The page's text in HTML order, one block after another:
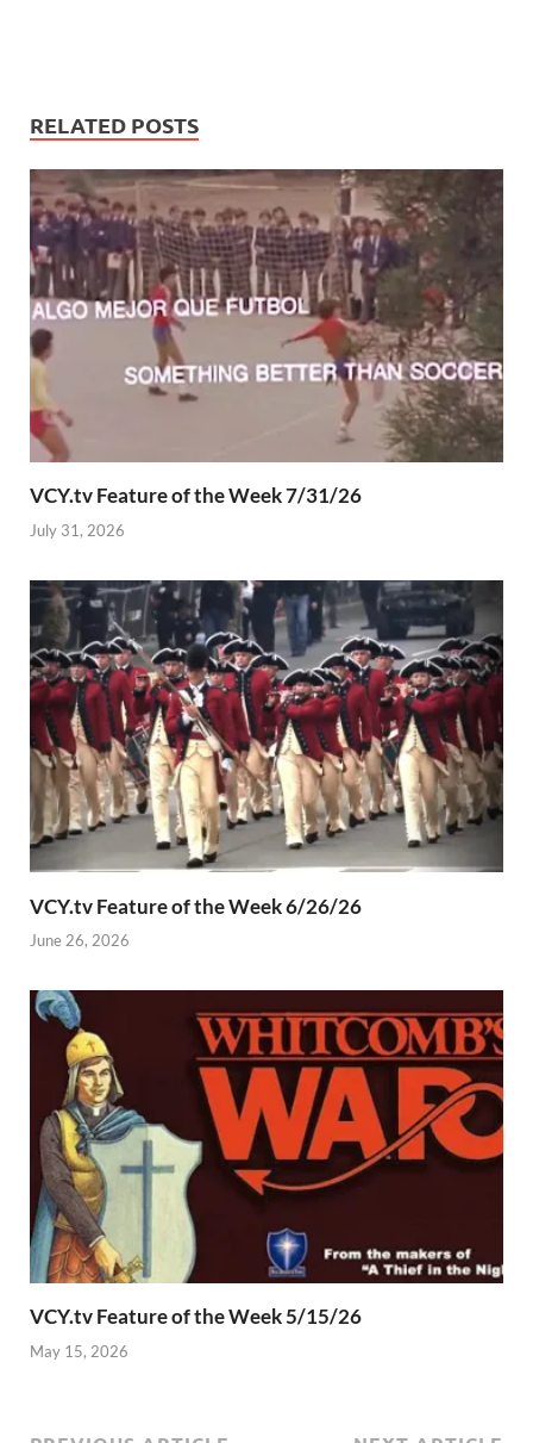
RELATED POSTS
VCY.tv Feature of the Week 7/31/26
July 31, 2026
VCY.tv Feature of the Week 6/26/26
June 26, 2026
VCY.tv Feature of the Week 5/15/26
May 15, 2026